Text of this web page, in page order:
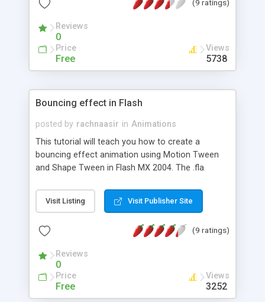
(9 ratings)
Reviews
0
Price
Free
Views
5738
Bouncing effect in Flash
posted by rachnaasir in Animations
This tutorial will teach you how to create a
bouncing effect animation using Motion Tween
and Shape Tween in Flash MX 2004. The .fla
Visit Listing Visit Publisher Site
(9 ratings)
Reviews
0
Price
Free
Views
3252